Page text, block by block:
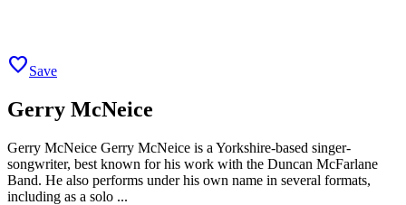
favoriteSave
Gerry McNeice
Gerry McNeice Gerry McNeice is a Yorkshire-based singer-
songwriter, best known for his work with the Duncan McFarlane
Band. He also performs under his own name in several formats,
including as a solo ...